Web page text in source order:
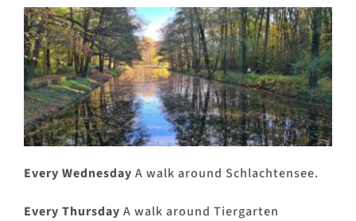
Every Wednesday A walk around Schlachtensee.
Every Thursday A walk around Tiergarten